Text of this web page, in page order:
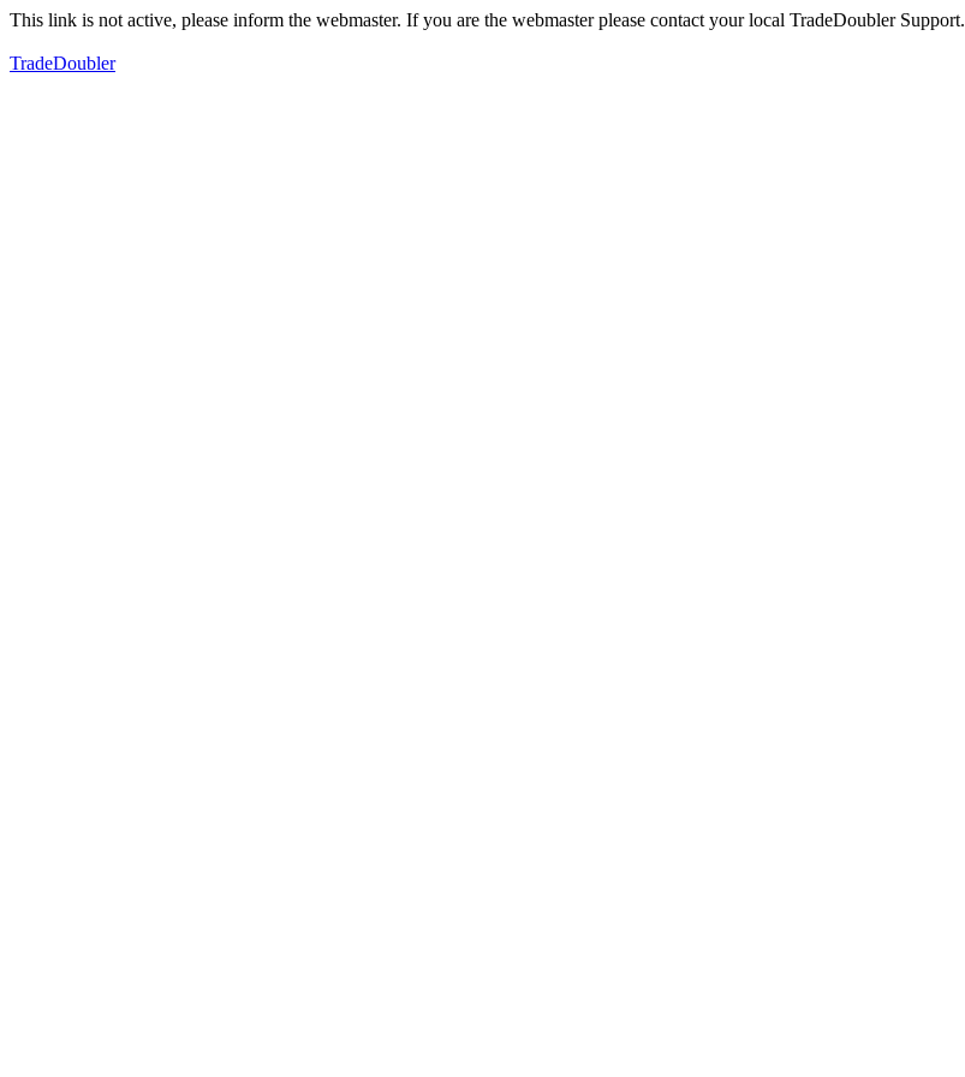
This link is not active, please inform the webmaster. If you are the webmaster please contact your local TradeDoubler Support.
TradeDoubler